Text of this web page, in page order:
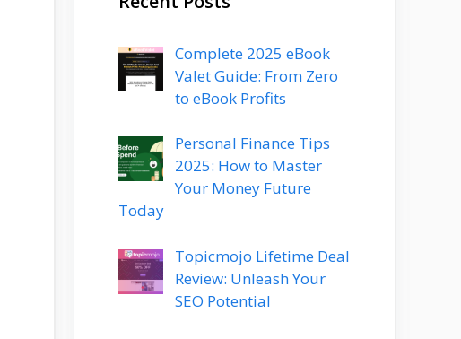
Complete 2025 eBook
Valet Guide: From Zero
to eBook Profits
Personal Finance Tips
2025: How to Master
Your Money Future
Today
Topicmojo Lifetime Deal
Review: Unleash Your
SEO Potential